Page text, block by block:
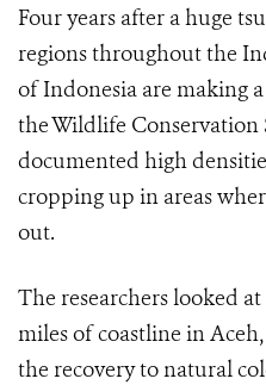
Four years after a huge
regions throughout the
of Indonesia are making
the Wildlife Conservation
documented high
cropping up in areas
out.
The researchers looked
miles of coastline in
the recovery to natural